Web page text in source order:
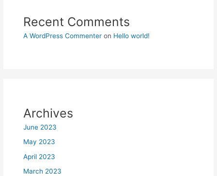
Recent Comments
A WordPress Commenter on Hello world!
Archives
June 2023
May 2023
April 2023
March 2023